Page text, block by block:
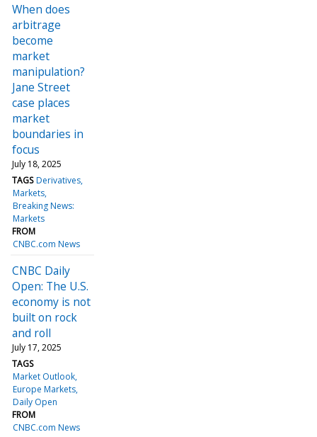
When does
arbitrage
become
market
manipulation?
Jane Street
case places
market
boundaries in
focus
July 18, 2025
TAGS Derivatives
Markets
Breaking News:
Markets
FROM
CNBC.com News
CNBC Daily
Open: The U.S.
economy is not
built on rock
and roll
July 17, 2025
TAGS
Market Outlook
Europe Markets
Daily Open
FROM
CNBC.com News